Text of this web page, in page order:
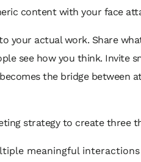
content with your face
your actual work. Share
see how you think. Invite
the bridge between
strategy to create three
meaningful